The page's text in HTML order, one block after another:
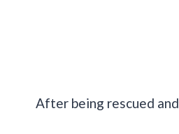
After being rescued